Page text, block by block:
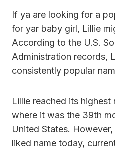
If ya are looking for a
for yar baby girl, Lillie
According to the U.S.
Administration records,
consistently popular
Lillie reached its highest
where it was the 39th
United States.
liked name today,